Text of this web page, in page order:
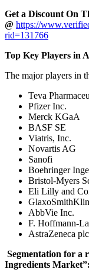
Get a Discount On
@ https://
rid=131766
Top Key Players in
The major players in
Teva
Pfizer Inc.
Merck KGaA
BASF SE
Viatris, Inc.
Novartis AG
Sanofi
Boehringer
Bristol-Myers
Eli Lilly and
AbbVie Inc.
F. Hoffmann-
AstraZeneca plc
Segmentation for a
Ingredients Market”: